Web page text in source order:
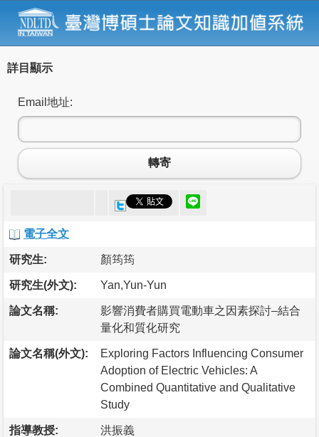
詳目顯示
Email地址:
轉寄
電子全文
研究生: 顏筠筠
研究生(外文): Yan,Yun-Yun
論文名稱:
影響消費者購買電動車之因素探討–結合
量化和質化研究
論文名稱(外文):
Exploring Factors Influencing Consumer
Adoption of Electric Vehicles: A
Combined Quantitative and Qualitative
Study
指導教授: 洪振義